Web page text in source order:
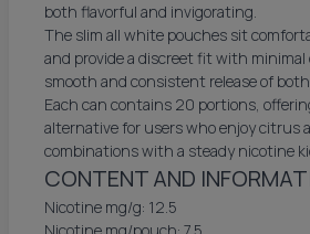
both flavorful and invigorating.
The slim all white pouches sit
and provide a discreet fit with minimal
smooth and consistent release of
Each can contains 20 portions,
alternative for users who enjoy citrus
combinations with a steady nicotine
CONTENT AND
Nicotine mg/g: 12.5